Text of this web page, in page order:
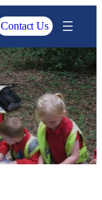
Contact Us